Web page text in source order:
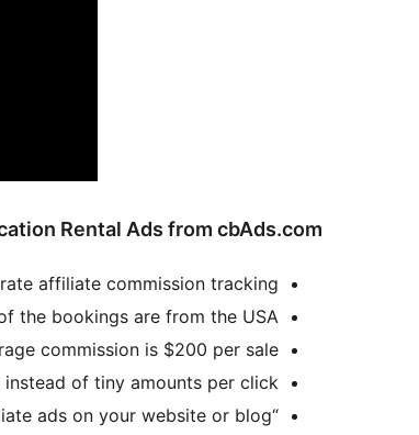
Rental Ads from cbAds.com?
affiliate commission tracking
the bookings are from the USA.
commission is $200 per sale.
of tiny amounts per click.
“Affiliate Ads for cbAds.com” plugin and widget creates graphic ads to display cbAds.com affiliate ads on your website or blog